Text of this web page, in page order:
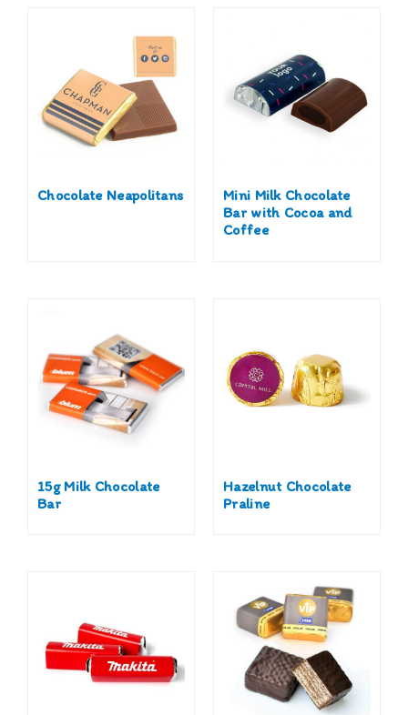
Chocolate Neapolitans
Mini Milk Chocolate
Bar with Cocoa and
Coffee
15g Milk Chocolate
Bar
Hazelnut Chocolate
Praline